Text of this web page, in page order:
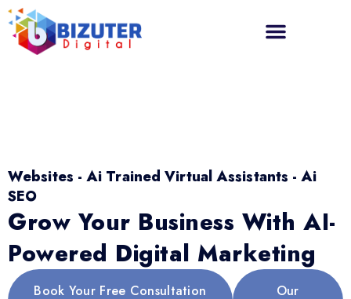
Websites - Ai Trained Virtual Assistants - Ai
SEO
Grow Your Business With AI-
Powered Digital Marketing
Book Your Free Consultation
Our